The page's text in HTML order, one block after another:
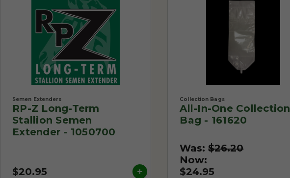
Semen Extenders
RP-Z Long-Term
Stallion Semen
Extender - 1050700
$20.95
Collection Bags
All-In-One Collection
Bag - 161620
Was:$26.20
Now:
$24.95